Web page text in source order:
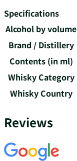
Specifications
Alcohol by volume
Brand / Distillery
Contents (in ml)
Whisky Category
Whisky Country
Reviews